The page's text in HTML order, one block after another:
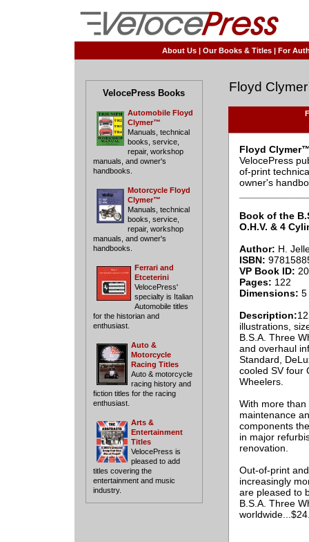
About Us | Our Books & Titles | For
VelocePress Books
Automobile Floyd
Clymer™
Manuals, technical
books, service,
repair, workshop
manuals, and owner's
handbooks.
Motorcycle Floyd
Clymer™
Manuals, technical
books, service,
repair, workshop
manuals, and owner's
handbooks.
Ferrari and
Etceterini
VelocePress'
specialty is Italian
Automobile titles
for the historian and
enthusiast.
Auto &
Motorcycle
Racing Titles
Auto & motorcycle
racing history and
fiction titles for the racing
enthusiast.
Arts &
Entertainment
Titles
VelocePress is
pleased to add
titles covering the
entertainment and music
industry.
Floyd
Floyd
VelocePress
of-print
owner's
Book of the
O.H.V. & 4
Author: H.
ISBN:
VP Book ID:
Pages: 122
Dimensions: 5
Description:
illustrations,
B.S.A. Three
and overhaul
Standard,
cooled SV four
Wheelers.
With more
maintenance
components
in major
renovation.
Out-of-print
increasingly
are pleased to
B.S.A. Three